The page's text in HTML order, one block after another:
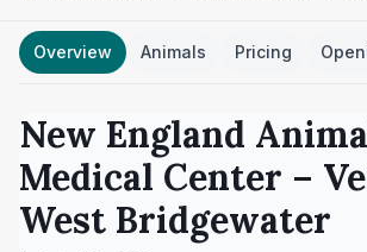
Overview Animals Pricing
New England
Medical Center –
West Bridgewater